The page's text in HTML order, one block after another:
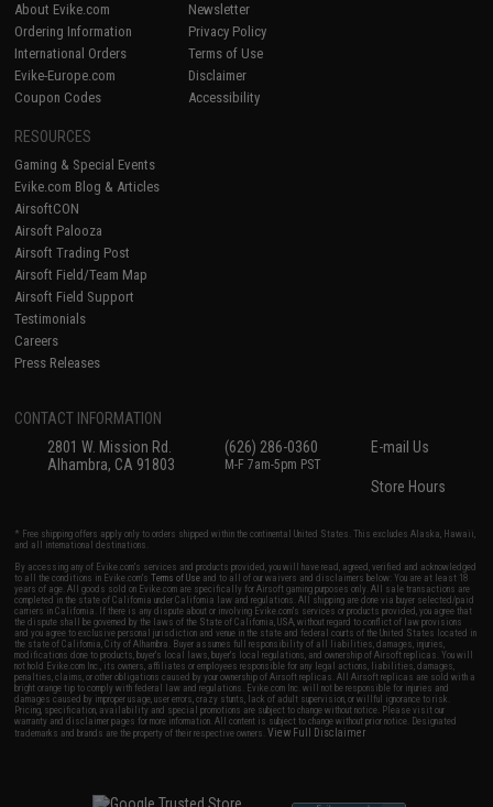
About Evike.com
Ordering Information
International Orders
Evike-Europe.com
Coupon Codes
Newsletter
Privacy Policy
Terms of Use
Disclaimer
Accessibility
RESOURCES
Gaming & Special Events
Evike.com Blog & Articles
AirsoftCON
Airsoft Palooza
Airsoft Trading Post
Airsoft Field/Team Map
Airsoft Field Support
Testimonials
Careers
Press Releases
CONTACT INFORMATION
2801 W. Mission Rd.
Alhambra, CA 91803
(626) 286-0360
M-F 7am-5pm PST
E-mail Us
Store Hours
* Free shipping offers apply only to orders shipped within the continental United States. This excludes Alaska, Hawaii,
and all international destinations.
By accessing any of Evike.com's services and products provided, you will have read, agreed, verified and acknowledged
to all the conditions in Evike.com'sTerms of Use and to all of our waivers and disclaimers below: You are at least 18
years of age. All goods sold on Evike.com are specifically for Airsoft gaming purposes only. All sale transactions are
completed in the state of California under California law and regulations. All shipping are done via buyer selected/paid
carriers in California. If there is any dispute about or involving Evike.com's services or products provided, you agree that
the dispute shall be governed by the laws of the State of California, USA, without regard to conflict of law provisions
and you agree to exclusive personal jurisdiction and venue in the state and federal courts of the United States located in
the state of California, City of Alhambra. Buyer assumes full responsibility of all liabilities, damages, injuries,
modifications done to products, buyer's local laws, buyer's local regulations, and ownership of Airsoft replicas. You will
not hold Evike.com Inc., its owners, affiliates or employees responsible for any legal actions, liabilities, damages,
penalties, claims, or other obligations caused by your ownership of Airsoft replicas. All Airsoft replicas are sold with a
bright orange tip to comply with federal law and regulations. Evike.com Inc. will not be responsible for injuries and
damages caused by improper usage, user errors, crazy stunts, lack of adult supervision, or willful ignorance to risk.
Pricing, specification, availability and special promotions are subject to change without notice. Please visit our
warranty and disclaimer pages for more information. All content is subject to change without prior notice. Designated
trademarks and brands are the property of their respective owners.View Full Disclaimer